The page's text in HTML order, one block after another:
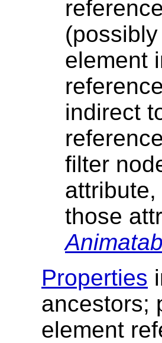
element
indirect
filter
those
Properties
ancestors;
element